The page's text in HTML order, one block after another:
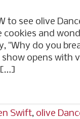
to see olive
and
"Why do you
opens with
[…]
Swift, olive